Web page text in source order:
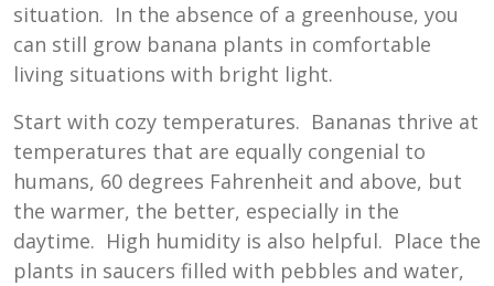
situation. In the absence of a greenhouse, you
can still grow banana plants in comfortable
living situations with bright light.
Start with cozy temperatures. Bananas thrive at
temperatures that are equally congenial to
humans, 60 degrees Fahrenheit and above, but
the warmer, the better, especially in the
daytime. High humidity is also helpful. Place the
plants in saucers filled with pebbles and water,